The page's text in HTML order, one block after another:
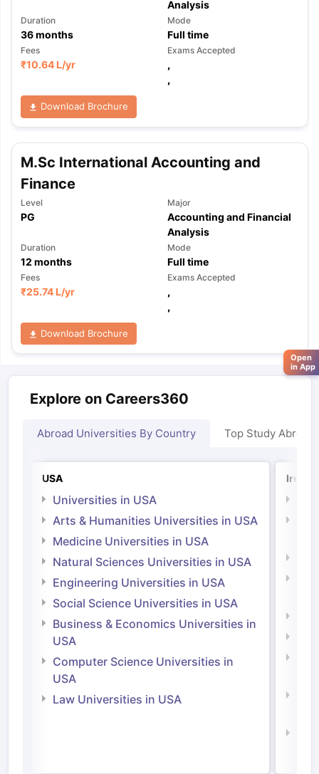
Analysis
Duration
36months
Mode
Full time
Fees
₹10.64 L/yr
Exams Accepted
,
,
Download Brochure
M.Sc International Accounting and
Finance
Level
PG
Major
Accounting and Financial
Analysis
Duration
12 months
Mode
Full time
Fees
₹25.74 L/yr
Exams Accepted
,
,
Download Brochure
Explore on Careers360
Abroad Universities By Country Top Study Abroad
USA
Universities in USA
Arts & Humanities Universities in USA
Medicine Universities in USA
Natural Sciences Universities in USA
Engineering Universities in USA
Social Science Universities in USA
Business & Economics Universities in
USA
Computer Science Universities in
USA
Law Universities in USA
Open
in App